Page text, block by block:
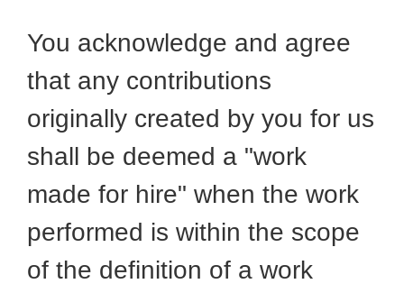
You acknowledge and agree
that any contributions
originally created by you for us
shall be deemed a "work
made for hire" when the work
performed is within the scope
of the definition of a work